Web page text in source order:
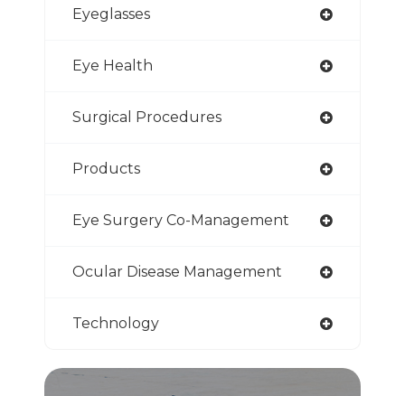
Eyeglasses
Eye Health
Surgical Procedures
Products
Eye Surgery Co-Management
Ocular Disease Management
Technology